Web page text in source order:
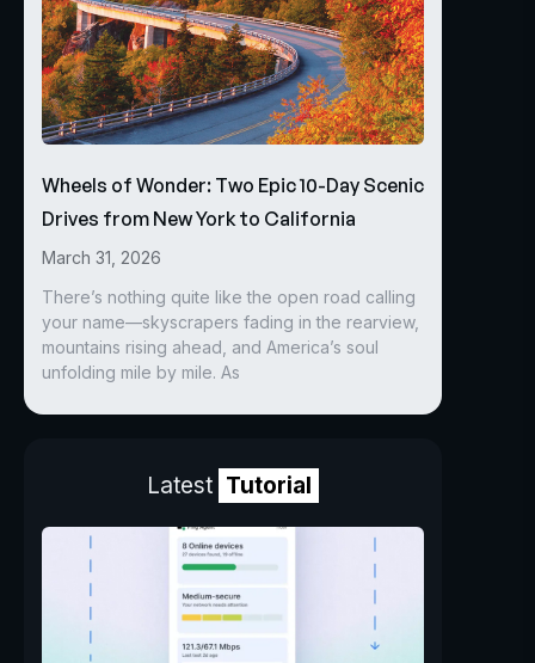
Wheels of Wonder: Two Epic 10-Day Scenic
Drives from New York to California
March 31, 2026
There’s nothing quite like the open road calling
your name—skyscrapers fading in the rearview,
mountains rising ahead, and America’s soul
unfolding mile by mile. As
Latest Tutorial